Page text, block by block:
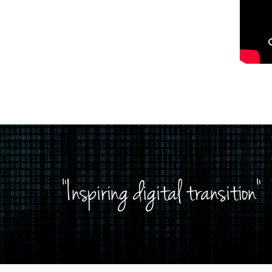
"Inspiring digital transition"